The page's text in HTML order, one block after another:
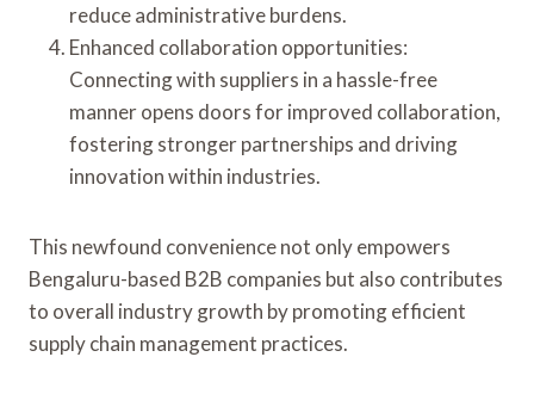
reduce administrative burdens.
Enhanced collaboration opportunities:
Connecting with suppliers in a hassle-free
manner opens doors for improved collaboration,
fostering stronger partnerships and driving
innovation within industries.
This newfound convenience not only empowers
Bengaluru-based B2B companies but also contributes
to overall industry growth by promoting efficient
supply chain management practices.